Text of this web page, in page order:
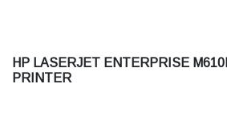
HP LASERJET ENTERPRISE
PRINTER